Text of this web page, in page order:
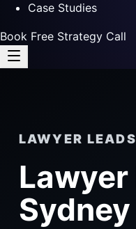
Case Studies
Book Free Strategy Call
LAWYER
Lawyer
Sydney